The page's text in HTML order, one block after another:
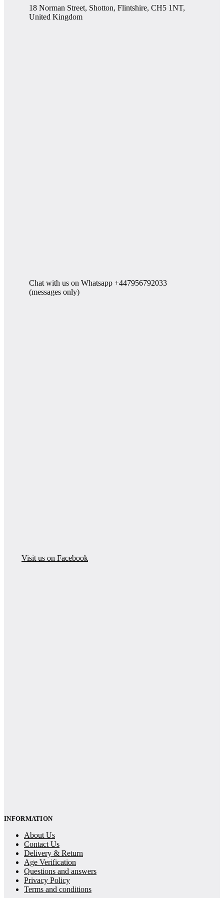
18 Norman Street, Shotton, Flintshire, CH5 1NT,
United Kingdom
Chat with us on Whatsapp +447956792033
(messages only)
Visit us on Facebook
INFORMATION
About Us
Contact Us
Delivery & Return
Age Verification
Questions and answers
Privacy Policy
Terms and conditions